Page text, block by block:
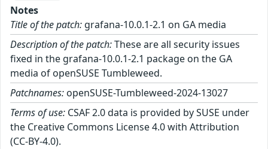
Notes
Title of the patch: grafana-10.0.1-2.1 on GA media
Description of the patch:These are all security issues
fixed in the grafana-10.0.1-2.1 package on the GA
media of openSUSE Tumbleweed.
Patchnames: openSUSE-Tumbleweed-2024-13027
Terms of use: CSAF 2.0 data is provided by SUSE under
the Creative Commons License 4.0 with Attribution
(CC-BY-4.0).